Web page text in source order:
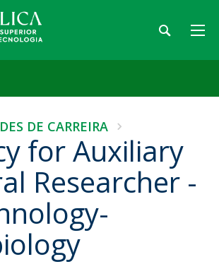
DE CARREIRA
for Auxiliary
Researcher -